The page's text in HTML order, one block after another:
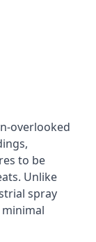
overlooked
to be
Unlike
spray